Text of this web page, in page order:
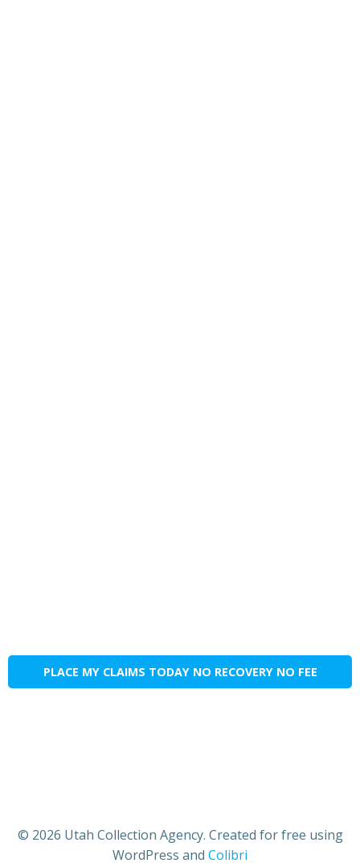
PLACE MY CLAIMS TODAY NO RECOVERY NO FEE
© 2026 Utah Collection Agency. Created for free using
WordPress and Colibri